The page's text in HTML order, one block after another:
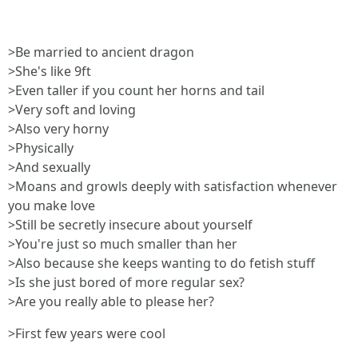
>Be married to ancient dragon
>She's like 9ft
>Even taller if you count her horns and tail
>Very soft and loving
>Also very horny
>Physically
>And sexually
>Moans and growls deeply with satisfaction whenever
you make love
>Still be secretly insecure about yourself
>You're just so much smaller than her
>Also because she keeps wanting to do fetish stuff
>Is she just bored of more regular sex?
>Are you really able to please her?
>First few years were cool